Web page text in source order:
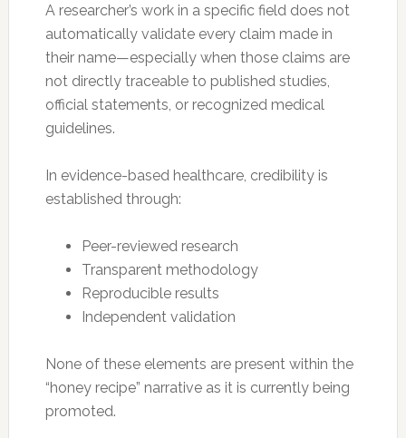
A researcher’s work in a specific field does not
automatically validate every claim made in
their name—especially when those claims are
not directly traceable to published studies,
official statements, or recognized medical
guidelines.
In evidence-based healthcare, credibility is
established through:
Peer-reviewed research
Transparent methodology
Reproducible results
Independent validation
None of these elements are present within the
“honey recipe” narrative as it is currently being
promoted.